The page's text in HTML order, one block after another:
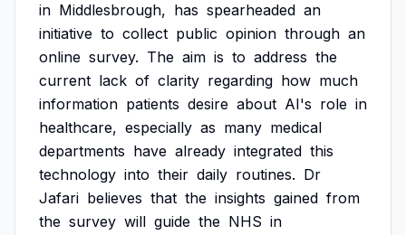
in Middlesbrough, has spearheaded an
initiative to collect public opinion through an
online survey. The aim is to address the
current lack of clarity regarding how much
information patients desire about AI's role in
healthcare, especially as many medical
departments have already integrated this
technology into their daily routines. Dr
Jafari believes that the insights gained from
the survey will guide the NHS in